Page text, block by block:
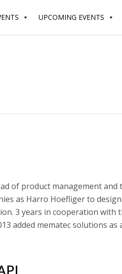
UPCOMING EVENTS
of product management
as Harro Hoefliger to
3 years in cooperation
added mematec solutions